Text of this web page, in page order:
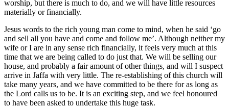
worship, but there is much to do, and we will have little resources
materially or financially.
Jesus words to the rich young man come to mind, when he said ‘go
and sell all you have and come and follow me’. Although neither my
wife or I are in any sense rich financially, it feels very much at this
time that we are being called to do just that. We will be selling our
house, and probably a fair amount of other things, and will I suspect
arrive in Jaffa with very little. The re-establishing of this church will
take many years, and we have committed to be there for as long as
the Lord calls us to be. It is an exciting step, and we feel honoured
to have been asked to undertake this huge task.